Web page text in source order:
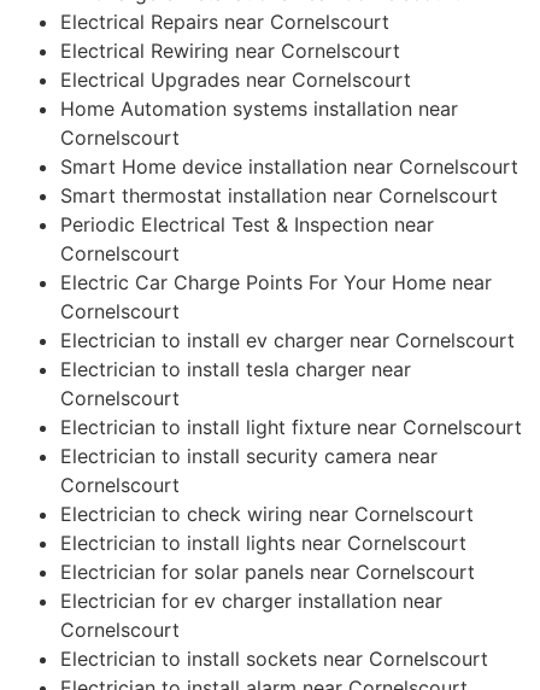
Electrical Repairs near Cornelscourt
Electrical Rewiring near Cornelscourt
Electrical Upgrades near Cornelscourt
Home Automation systems installation near
Cornelscourt
Smart Home device installation near Cornelscourt
Smart thermostat installation near Cornelscourt
Periodic Electrical Test & Inspection near
Cornelscourt
Electric Car Charge Points For Your Home near
Cornelscourt
Electrician to install ev charger near Cornelscourt
Electrician to install tesla charger near
Cornelscourt
Electrician to install light fixture near Cornelscourt
Electrician to install security camera near
Cornelscourt
Electrician to check wiring near Cornelscourt
Electrician to install lights near Cornelscourt
Electrician for solar panels near Cornelscourt
Electrician for ev charger installation near
Cornelscourt
Electrician to install sockets near Cornelscourt